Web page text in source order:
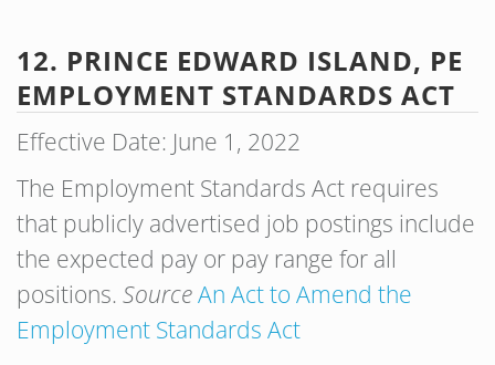
12. PRINCE EDWARD ISLAND, PE
EMPLOYMENT STANDARDS ACT
Effective Date: June 1, 2022
The Employment Standards Act requires
that publicly advertised job postings include
the expected pay or pay range for all
positions. SourceAn Act to Amend the
Employment Standards Act